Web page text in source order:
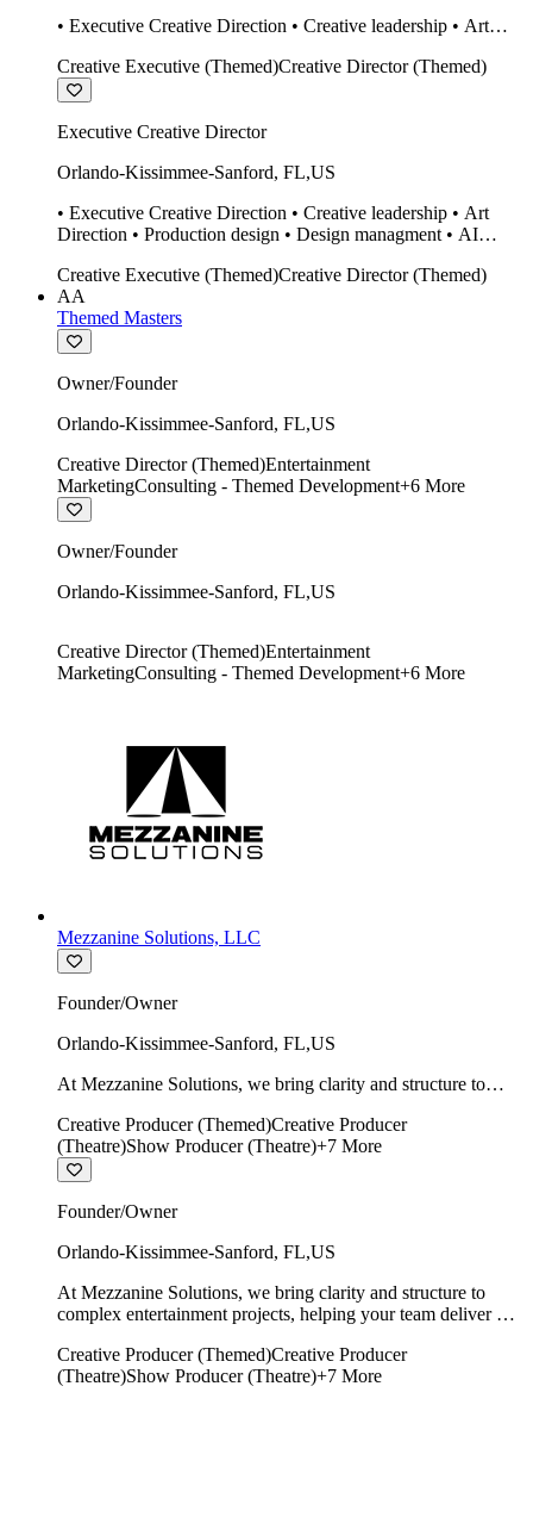
• Executive Creative Direction • Creative leadership • Art
design Midjourney / Runway • Expert 20 year SketchUp user.
Creative Executive (Themed)Creative Director (Themed)
Executive Creative Director
Orlando-Kissimmee-Sanford, FL,US
• Executive Creative Direction • Creative leadership • Art
Direction • Production design • Design managment • AI
• Twinmotion • Unreal Engine • Construction
Creative Executive (Themed)Creative Director (Themed)
AA
Themed Masters
Owner/Founder
Orlando-Kissimmee-Sanford, FL,US
Creative Director (Themed)Entertainment
MarketingConsulting - Themed Development+6 More
Owner/Founder
Orlando-Kissimmee-Sanford, FL,US
Creative Director (Themed)Entertainment
MarketingConsulting - Themed Development+6 More
Mezzanine Solutions, LLC
Founder/Owner
Orlando-Kissimmee-Sanford, FL,US
At Mezzanine Solutions, we bring clarity and structure to
time, on budget, and with creative integrity intact.
Creative Producer (Themed)Creative Producer
(Theatre)Show Producer (Theatre)+7 More
Founder/Owner
Orlando-Kissimmee-Sanford, FL,US
At Mezzanine Solutions, we bring clarity and structure to
complex entertainment projects, helping your team deliver on
Creative Producer (Themed)Creative Producer
(Theatre)Show Producer (Theatre)+7 More